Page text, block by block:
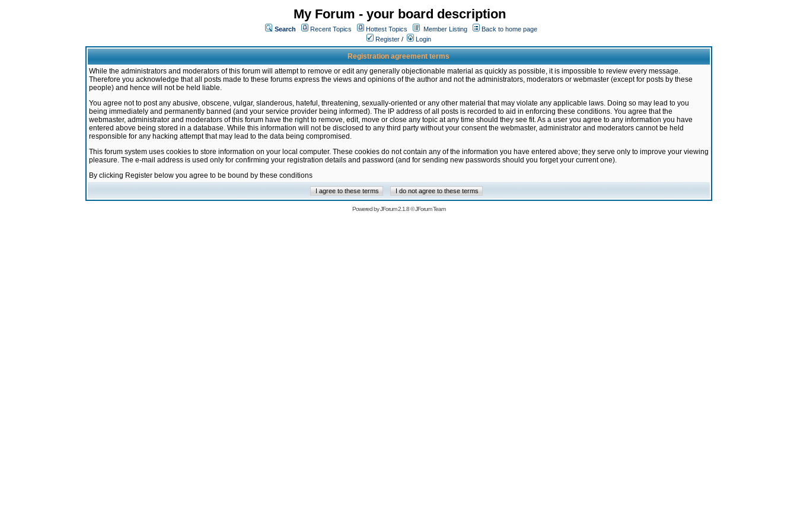
My Forum - your board description
Search Recent Topics Hottest Topics Member Listing
Back to home page
Register / Login
Registration agreement terms
While the administrators and moderators of this forum will attempt to remove or edit any generally objectionable material as quickly as possible, it is impossible to review every message.
Therefore you acknowledge that all posts made to these forums express the views and opinions of the author and not the administrators, moderators or webmaster (except for posts by these
people) and hence will not be held liable.
You agree not to post any abusive, obscene, vulgar, slanderous, hateful, threatening, sexually-oriented or any other material that may violate any applicable laws. Doing so may lead to you
being immediately and permanently banned (and your service provider being informed). The IP address of all posts is recorded to aid in enforcing these conditions. You agree that the
webmaster, administrator and moderators of this forum have the right to remove, edit, move or close any topic at any time should they see fit. As a user you agree to any information you have
entered above being stored in a database. While this information will not be disclosed to any third party without your consent the webmaster, administrator and moderators cannot be held
responsible for any hacking attempt that may lead to the data being compromised.
This forum system uses cookies to store information on your local computer. These cookies do not contain any of the information you have entered above; they serve only to improve your viewing
pleasure. The e-mail address is used only for confirming your registration details and password (and for sending new passwords should you forget your current one).
By clicking Register below you agree to be bound by these conditions
Powered byJForum 2.1.8©JForum Team